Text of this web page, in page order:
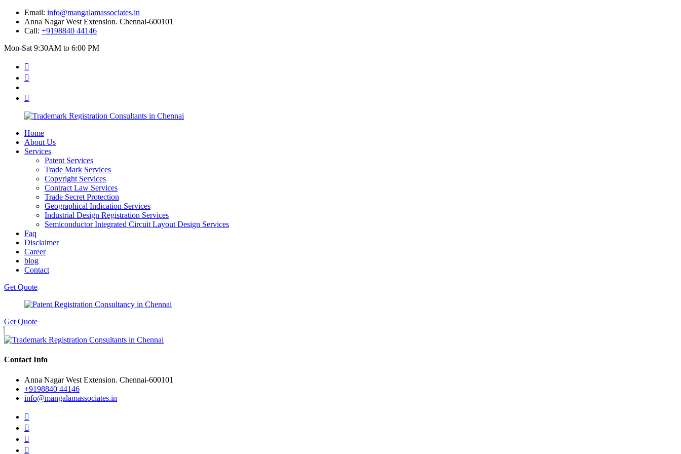
Email: info@mangalamassociates.in
Anna Nagar West Extension. Chennai-600101
Call: +9198840 44146
Mon-Sat 9:30AM to 6:00 PM
Home
About Us
Services
Patent Services
Trade Mark Services
Copyright Services
Contract Law Services
Trade Secret Protection
Geographical Indication Services
Industrial Design Registration Services
Semiconductor Integrated Circuit Layout Design Services
Faq
Disclaimer
Career
blog
Contact
Get Quote
Get Quote
Contact Info
Anna Nagar West Extension. Chennai-600101
+9198840 44146
info@mangalamassociates.in